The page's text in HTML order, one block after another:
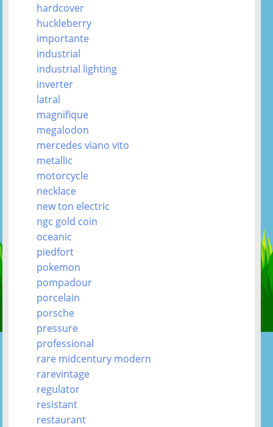
hardcover
huckleberry
importante
industrial
industrial lighting
inverter
latral
magnifique
megalodon
mercedes viano vito
metallic
motorcycle
necklace
new ton electric
ngc gold coin
oceanic
piedfort
pokemon
pompadour
porcelain
porsche
pressure
professional
rare midcentury modern
rarevintage
regulator
resistant
restaurant